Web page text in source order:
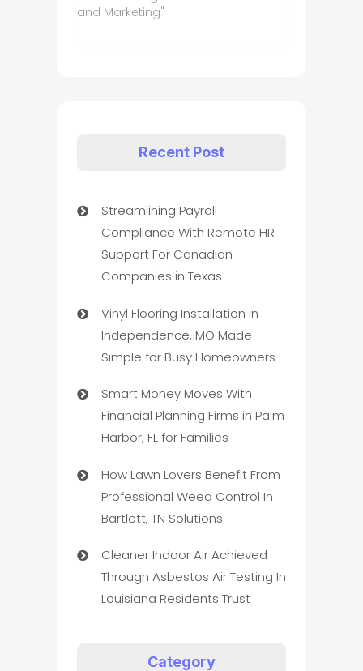
and Marketing"
Recent Post
Streamlining Payroll
Compliance With Remote HR
Support For Canadian
Companies in Texas
Vinyl Flooring Installation in
Independence, MO Made
Simple for Busy Homeowners
Smart Money Moves With
Financial Planning Firms in Palm
Harbor, FL for Families
How Lawn Lovers Benefit From
Professional Weed Control In
Bartlett, TN Solutions
Cleaner Indoor Air Achieved
Through Asbestos Air Testing In
Louisiana Residents Trust
Category